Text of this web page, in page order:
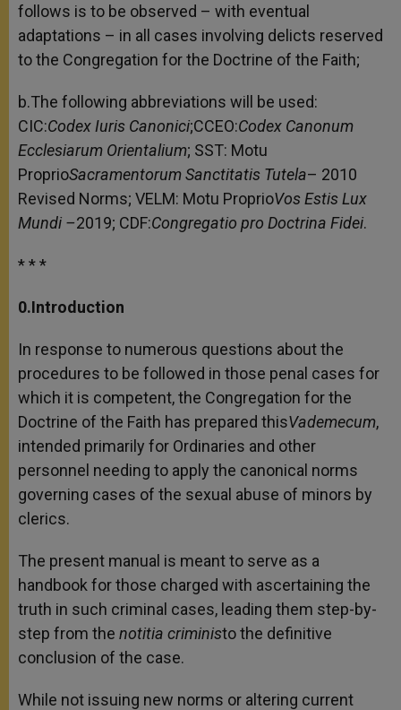
follows is to be observed – with eventual
adaptations – in all cases involving delicts reserved
to the Congregation for the Doctrine of the Faith;
b.The following abbreviations will be used:
CIC:Codex Iuris Canonici;CCEO:Codex Canonum
Ecclesiarum Orientalium; SST: Motu
ProprioSacramentorum Sanctitatis Tutela– 2010
Revised Norms; VELM: Motu ProprioVos Estis Lux
Mundi –2019; CDF:Congregatio pro Doctrina Fidei.
* * *
0.Introduction
In response to numerous questions about the
procedures to be followed in those penal cases for
which it is competent, the Congregation for the
Doctrine of the Faith has prepared thisVademecum,
intended primarily for Ordinaries and other
personnel needing to apply the canonical norms
governing cases of the sexual abuse of minors by
clerics.
The present manual is meant to serve as a
handbook for those charged with ascertaining the
truth in such criminal cases, leading them step-by-
step from the notitia criministo the definitive
conclusion of the case.
While not issuing new norms or altering current